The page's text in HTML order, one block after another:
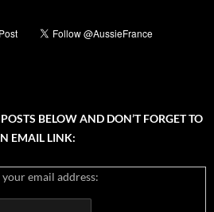
BELOW AND DON’T FORGET TO
EMAIL LINK:
your email address: